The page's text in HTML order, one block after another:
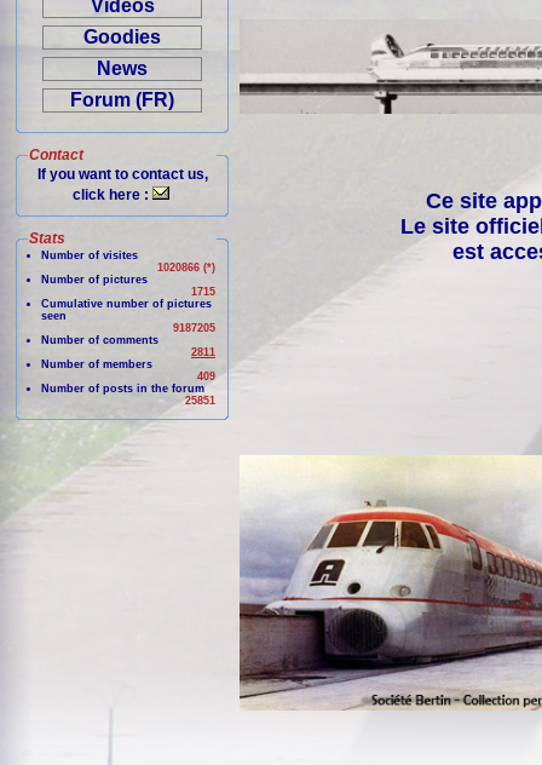
Videos
Goodies
News
Forum (FR)
Contact
If you want to contact us,
click here :
Stats
Number of visites
1020866 (*)
Number of pictures
1715
Cumulative number of pictures
seen
9187205
Number of comments
2811
Number of members
409
Number of posts in the forum
25851
Ce site
Le site
est